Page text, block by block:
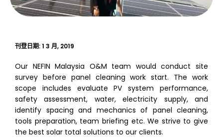
刊登日期:1 3 月, 2019
Our NEFIN Malaysia O&M team would conduct site
survey before panel cleaning work start. The work
scope includes evaluate PV system performance,
safety assessment, water, electricity supply, and
identify spacing and mechanics of panel cleaning,
tools preparation, team briefing etc. We strive to give
the best solar total solutions to our clients.